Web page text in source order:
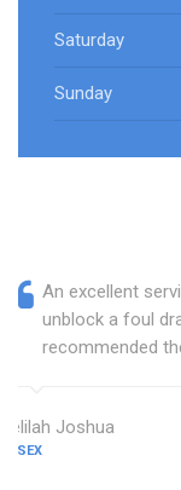
Saturday
Sunday
An excellent
unblock a foul
recommended
Delilah Joshua
ESSEX